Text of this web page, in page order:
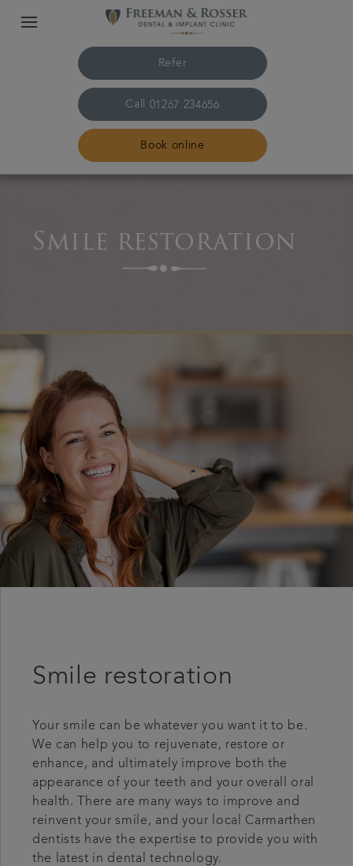
Refer
Call 01267 234656
Book online
The practice & team
Plans & fees
Referrals
Get in touch
Articles
Smile restoration
Smile restoration
Your smile can be whatever you want it to be.
We can help you to rejuvenate, restore or
enhance, and ultimately improve both the
appearance of your teeth and your overall oral
health. There are many ways to improve and
reinvent your smile, and your local Carmarthen
dentists have the expertise to provide you with
the latest in dental technology.